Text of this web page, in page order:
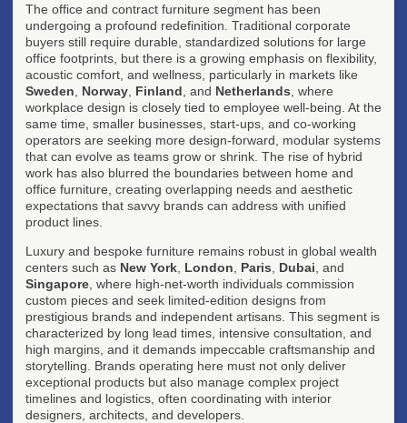
The office and contract furniture segment has been
undergoing a profound redefinition. Traditional corporate
buyers still require durable, standardized solutions for large
office footprints, but there is a growing emphasis on flexibility,
acoustic comfort, and wellness, particularly in markets like
Sweden
Norway Finland , and Netherlands , where
workplace design is closely tied to employee well-being. At the
same time, smaller businesses, start-ups, and co-working
operators are seeking more design-forward, modular systems
that can evolve as teams grow or shrink. The rise of hybrid
work has also blurred the boundaries between home and
office furniture, creating overlapping needs and aesthetic
expectations that savvy brands can address with unified
product lines.
Luxury and bespoke furniture remains robust in global wealth
centers such as New York London Paris Dubai , and
Singapore , where high-net-worth individuals commission
custom pieces and seek limited-edition designs from
prestigious brands and independent artisans. This segment is
characterized by long lead times, intensive consultation, and
high margins, and it demands impeccable craftsmanship and
storytelling. Brands operating here must not only deliver
exceptional products but also manage complex project
timelines and logistics, often coordinating with interior
designers, architects, and developers.